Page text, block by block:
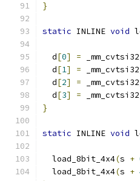
}
static INLINE void
  d
[0] =
  d
[1] =
  d
[2] =
  d
[3] =
}
static INLINE void
  load_8bit_4x4
(s +
  load_8bit_4x4
(s +